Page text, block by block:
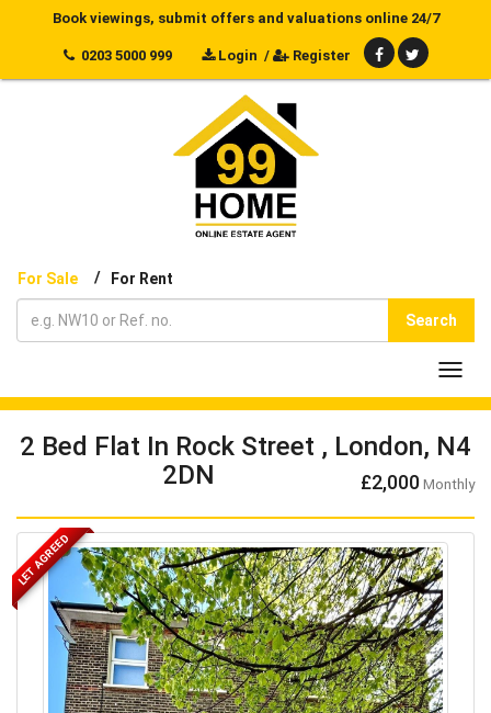
Book viewings, submit offers and valuations online 24/7
0203 5000 999 Login / Register
For Sale / For Rent
Search
2 Bed Flat In Rock Street , London, N4
2DN
£2,000Monthly
LET AGREED